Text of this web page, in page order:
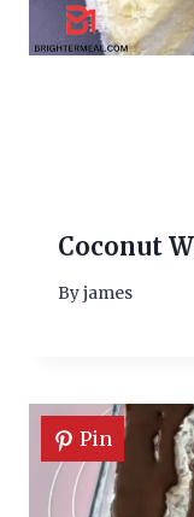
Coconut
Byjames
Pin